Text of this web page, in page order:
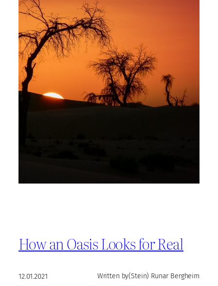
How an Oasis Looks for Real
12.01.2021 Written by(Stein) Runar Bergheim